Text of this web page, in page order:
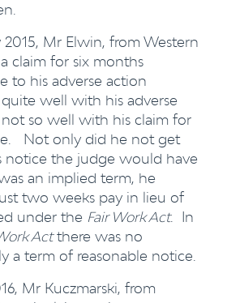
2015, Mr Elwin, from Western
claim for six months
to his adverse action
quite well with his adverse
so well with his claim for
Not only did he not get
notice the judge would have
an implied term, he
two weeks pay in lieu of
under the Fair Work Act. In
Actthere was no
a term of reasonable notice.
Mr Kuczmarski, from